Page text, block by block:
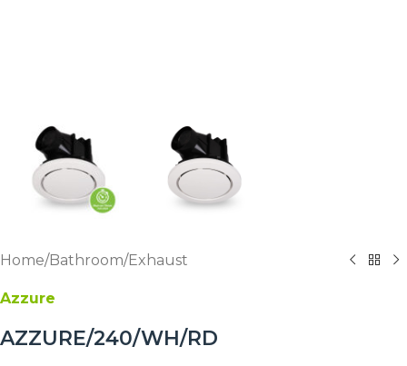
Home/Bathroom/Exhaust
Azzure
AZZURE/240/WH/RD